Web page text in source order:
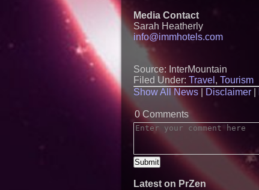
Media Contact
Sarah Heatherly
info@immhotels.com
Source: InterMountain
Filed Under: Travel , Tourism
Show All News
Disclaimer
0 Comments
Latest on PrZen